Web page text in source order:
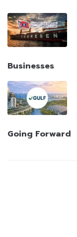
Businesses
Going Forward